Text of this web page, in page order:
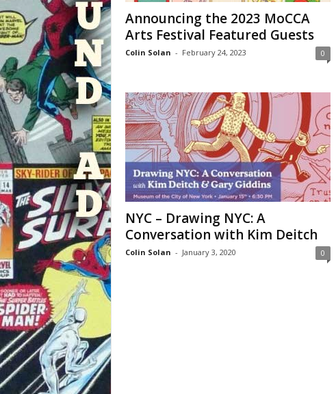
Announcing the 2023 MoCCA
Arts Festival Featured Guests
Colin Solan - February 24, 2023 0
NYC – Drawing NYC: A
Conversation with Kim Deitch
Colin Solan - January 3, 2020 0